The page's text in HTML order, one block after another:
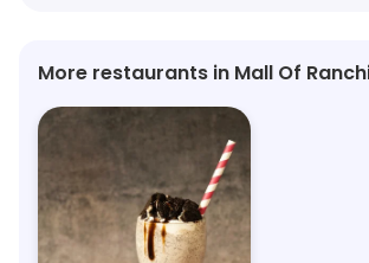
More restaurants in Mall Of